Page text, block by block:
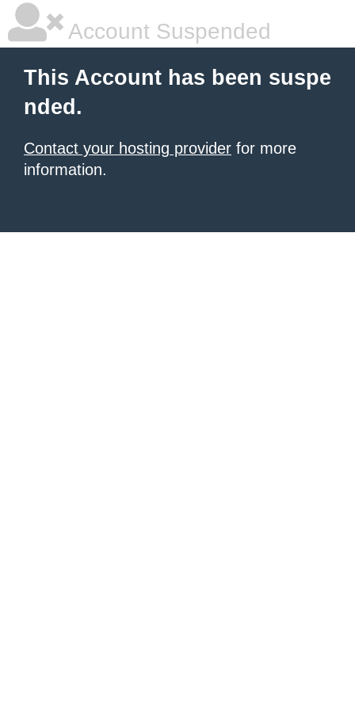
Account Suspended
This Account has been suspe
nded.
Contact your hosting provider for more
information.